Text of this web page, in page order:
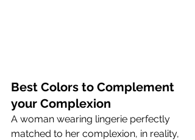
Best Colors to Complement
your Complexion
A woman wearing lingerie perfectly
matched to her complexion, in reality,